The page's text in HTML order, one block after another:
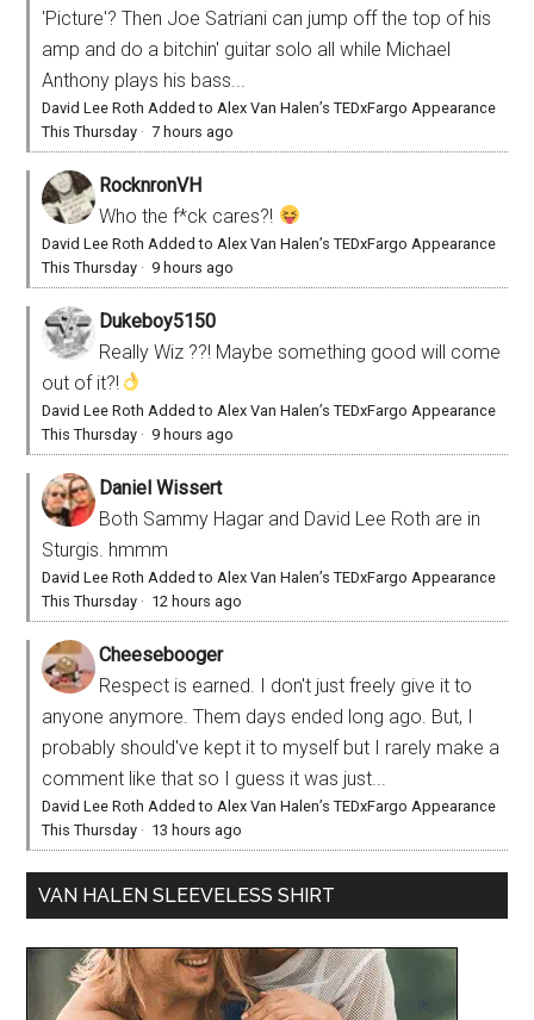
'Picture'? Then Joe Satriani can jump off the top of his
amp and do a bitchin' guitar solo all while Michael
Anthony plays his bass...
David Lee Roth Added to Alex Van Halen’s TEDxFargo Appearance
This Thursday ·7 hours ago
RocknronVH
Who the f*ck cares?!
David Lee Roth Added to Alex Van Halen’s TEDxFargo Appearance
This Thursday · 9 hours ago
Dukeboy5150
Really Wiz ??! Maybe something good will come
out of it?!
David Lee Roth Added to Alex Van Halen’s TEDxFargo Appearance
This Thursday · 9 hours ago
Daniel Wissert
Both Sammy Hagar and David Lee Roth are in
Sturgis. hmmm
David Lee Roth Added to Alex Van Halen’s TEDxFargo Appearance
This Thursday · 12 hours ago
Cheesebooger
Respect is earned. I don't just freely give it to
anyone anymore. Them days ended long ago. But, I
probably should've kept it to myself but I rarely make a
comment like that so I guess it was just...
David Lee Roth Added to Alex Van Halen’s TEDxFargo Appearance
This Thursday · 13 hours ago
VAN HALEN SLEEVELESS SHIRT